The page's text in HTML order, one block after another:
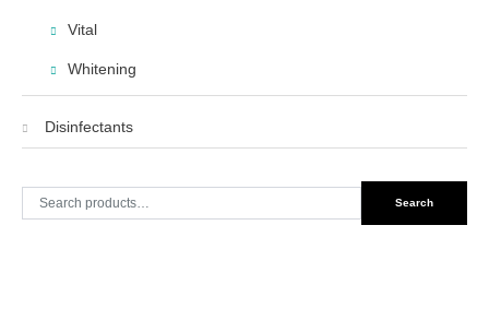
Vital
Whitening
Disinfectants
Search
for:
Search